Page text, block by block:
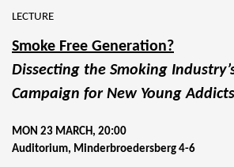
LECTURE
Smoke Free Generation?
Dissecting the Smoking
Campaign for New Young Addicts
MON 23 MARCH, 20:00
Auditorium, Minderbroedersberg 4-6